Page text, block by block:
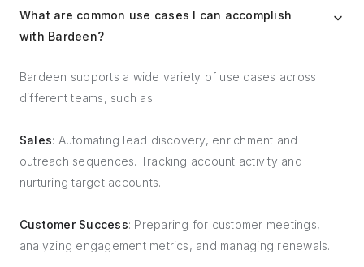
What are common use cases I can accomplish
with Bardeen?
Bardeen supports a wide variety of use cases across
different teams, such as:
Sales: Automating lead discovery, enrichment and
outreach sequences. Tracking account activity and
nurturing target accounts.
Customer Success: Preparing for customer meetings,
analyzing engagement metrics, and managing renewals.